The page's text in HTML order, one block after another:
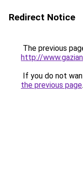
Redirect Notice
The previous
http://
If you do not
the previous page.